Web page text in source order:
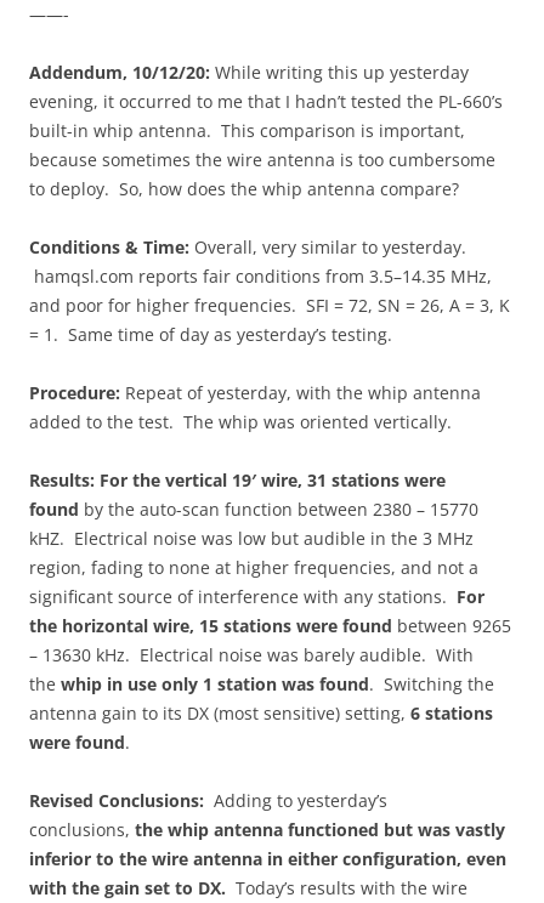
——-
Addendum, 10/12/20: While writing this up yesterday
evening, it occurred to me that I hadn’t tested the PL-660’s
built-in whip antenna. This comparison is important,
because sometimes the wire antenna is too cumbersome
to deploy. So, how does the whip antenna compare?
Conditions & Time: Overall, very similar to yesterday.
hamqsl.com reports fair conditions from 3.5–14.35 MHz,
and poor for higher frequencies. SFI = 72, SN = 26, A = 3, K
= 1. Same time of day as yesterday’s testing.
Procedure: Repeat of yesterday, with the whip antenna
added to the test. The whip was oriented vertically.
Results: For the vertical 19′ wire, 31 stations were
found by the auto-scan function between 2380 – 15770
kHZ. Electrical noise was low but audible in the 3 MHz
region, fading to none at higher frequencies, and not a
significant source of interference with any stations. For
the horizontal wire, 15 stations were found between 9265
– 13630 kHz. Electrical noise was barely audible. With
the whip in use only 1 station was found. Switching the
antenna gain to its DX (most sensitive) setting, 6 stations
were found.
Revised Conclusions: Adding to yesterday’s
conclusions, the whip antenna functioned but was vastly
inferior to the wire antenna in either configuration, even
with the gain set to DX. Today’s results with the wire